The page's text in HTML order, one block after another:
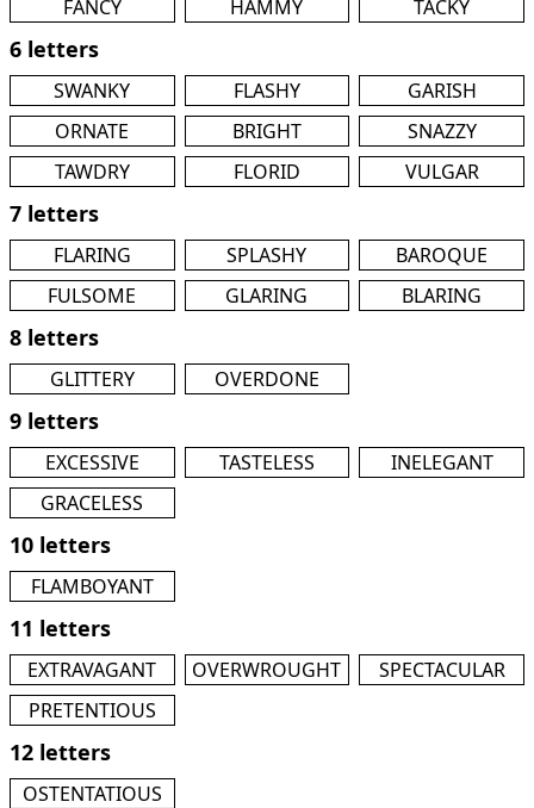
FANCY
HAMMY TACKY
6 letters
SWANKY FLASHY
GARISH
ORNATE
BRIGHT
SNAZZY
TAWDRY
FLORID VULGAR
7 letters
FLARING SPLASHY
BAROQUE
FULSOME
GLARING BLARING
8 letters
GLITTERY OVERDONE
9 letters
EXCESSIVE TASTELESS
INELEGANT
GRACELESS
10 letters
FLAMBOYANT
11 letters
EXTRAVAGANT OVERWROUGHT
SPECTACULAR
PRETENTIOUS
12 letters
OSTENTATIOUS